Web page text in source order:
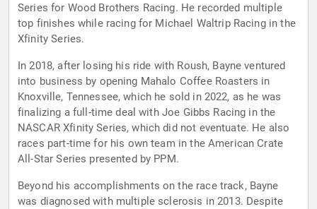
Series for Wood Brothers Racing. He recorded multiple
top finishes while racing for Michael Waltrip Racing in the
Xfinity Series.
In 2018, after losing his ride with Roush, Bayne ventured
into business by opening Mahalo Coffee Roasters in
Knoxville, Tennessee, which he sold in 2022, as he was
finalizing a full-time deal with Joe Gibbs Racing in the
NASCAR Xfinity Series, which did not eventuate. He also
races part-time for his own team in the American Crate
All-Star Series presented by PPM.
Beyond his accomplishments on the race track, Bayne
was diagnosed with multiple sclerosis in 2013. Despite